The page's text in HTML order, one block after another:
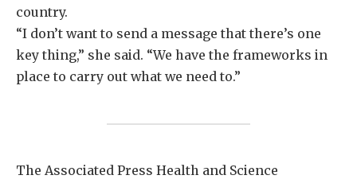
country.
“I don’t want to send a message that there’s one
key thing,” she said. “We have the frameworks in
place to carry out what we need to.”
The Associated Press Health and Science